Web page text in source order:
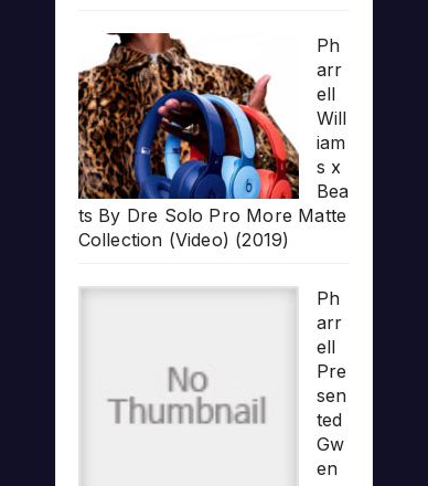
Ph
arr
ell
Will
iam
s x
Bea
ts By Dre Solo Pro More Matte
Collection (Video) (2019)
Ph
arr
ell
Pre
sen
ted
Gw
en